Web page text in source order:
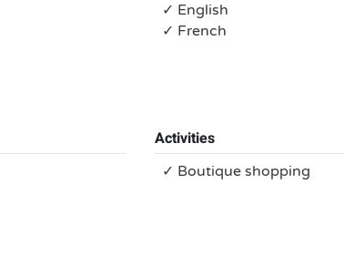
✓ English
✓ French
Activities
✓ Boutique shopping